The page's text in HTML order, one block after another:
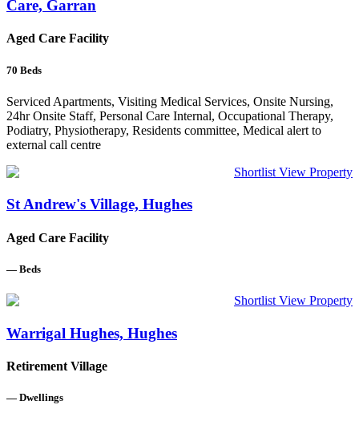
Care, Garran
Aged Care Facility
70 Beds
Serviced Apartments, Visiting Medical Services, Onsite Nursing,
24hr Onsite Staff, Personal Care Internal, Occupational Therapy,
Podiatry, Physiotherapy, Residents committee, Medical alert to
external call centre
Shortlist View Property
St Andrew's Village, Hughes
Aged Care Facility
— Beds
Shortlist View Property
Warrigal Hughes, Hughes
Retirement Village
— Dwellings